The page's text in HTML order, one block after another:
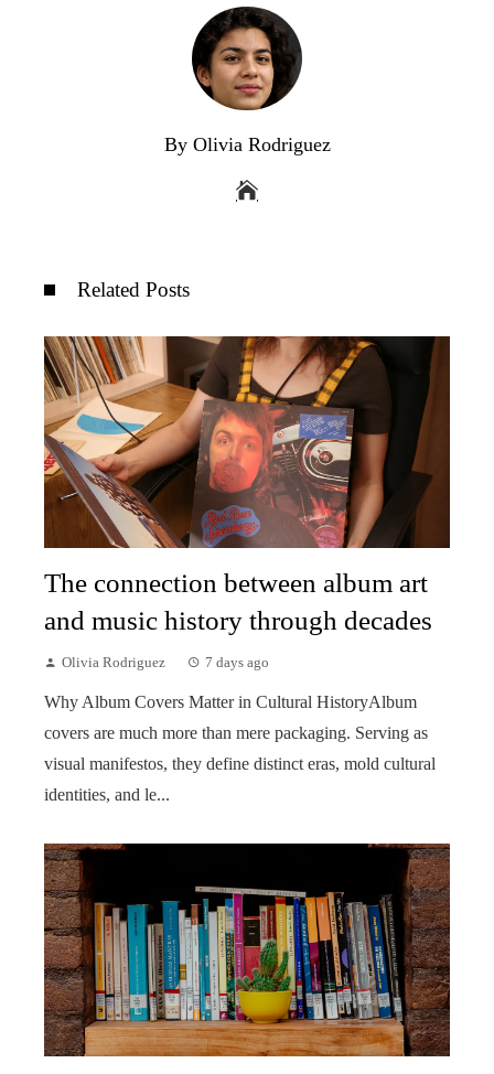
By Olivia Rodriguez
Related Posts
The connection between album art
and music history through decades
Olivia Rodriguez 7 days ago
Why Album Covers Matter in Cultural HistoryAlbum
covers are much more than mere packaging. Serving as
visual manifestos, they define distinct eras, mold cultural
identities, and le...